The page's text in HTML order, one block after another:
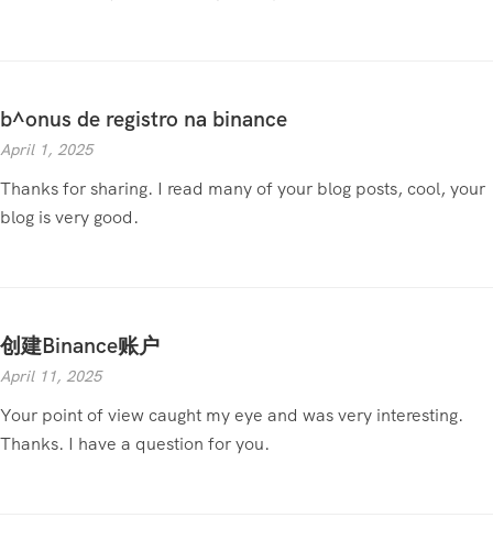
b^onus de registro na binance
April 1, 2025
Thanks for sharing. I read many of your blog posts, cool, your
blog is very good.
创建Binance账户
April 11, 2025
Your point of view caught my eye and was very interesting.
Thanks. I have a question for you.